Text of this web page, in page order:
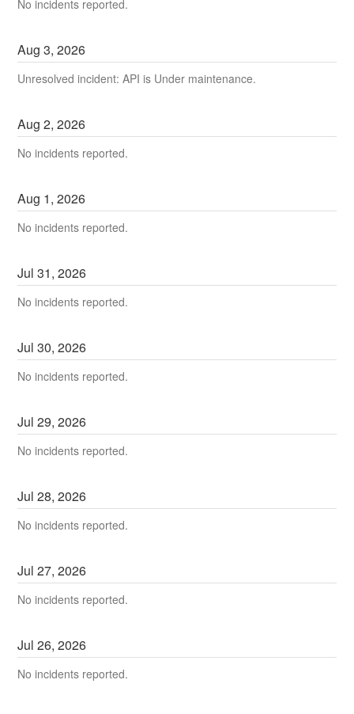
No incidents reported.
Aug3,2026
Unresolved incident: API is Under maintenance.
Aug2,2026
No incidents reported.
Aug 1,2026
No incidents reported.
Jul31,2026
No incidents reported.
Jul30,2026
No incidents reported.
Jul29,2026
No incidents reported.
Jul28,2026
No incidents reported.
Jul27,2026
No incidents reported.
Jul26,2026
No incidents reported.